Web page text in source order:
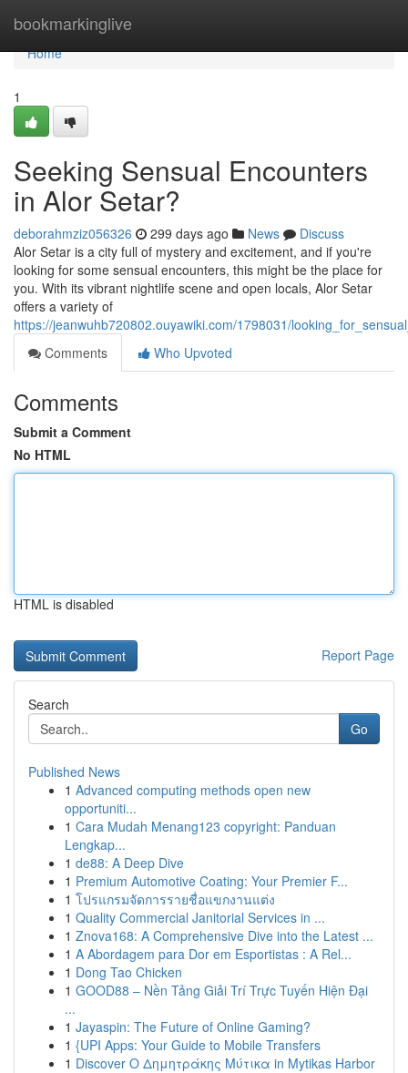
bookmarkinglive
Home
Home
1
Seeking Sensual Encounters
in Alor Setar?
deborahmziz056326 299 days ago News
Discuss
Alor Setar is a city full of mystery and excitement, and if you're
looking for some sensual encounters, this might be the place for
you. With its vibrant nightlife scene and open locals, Alor Setar
offers a variety of
https://jeanwuhb720802.ouyawiki.com/1798031/
Comments
Who Upvoted
Comments
Submit a Comment
No HTML
HTML is disabled
Report Page
Search
Go
Published News
1 Advanced computing methods open new
opportuniti...
1 Cara Mudah Menang123 copyright: Panduan
Lengkap...
1 de88: A Deep Dive
1 Premium Automotive Coating: Your Premier F...
1 โปรแกรมจัดการรายชื่อแขกงานแต่ง
1 Quality Commercial Janitorial Services in ...
1 Znova168: A Comprehensive Dive into the Latest ...
1 A Abordagem para Dor em Esportistas : A Rel...
1 Dong Tao Chicken
1 GOOD88 – Nền Tảng Giải Trí Trực Tuyến Hiện Đại
...
1 Jayaspin: The Future of Online Gaming?
1 {UPI Apps: Your Guide to Mobile Transfers
1 Discover Ο Δημητράκης Μύτικα in Mytikas Harbor